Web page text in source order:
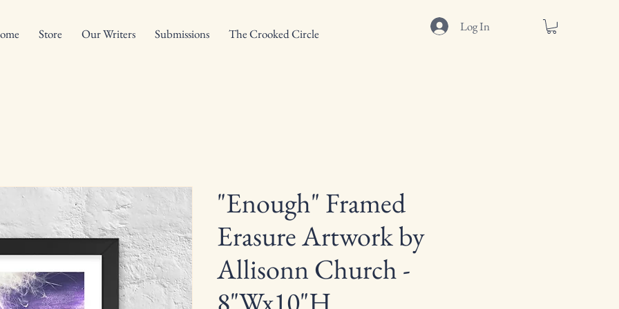
Store Our Writers Submissions The Crooked Circle Log In
"Enough" Framed
Erasure Artwork by
Allisonn Church -